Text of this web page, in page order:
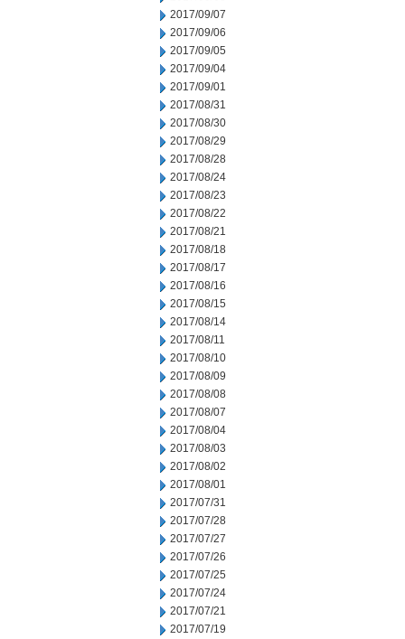
2017/09/07
2017/09/06
2017/09/05
2017/09/04
2017/09/01
2017/08/31
2017/08/30
2017/08/29
2017/08/28
2017/08/24
2017/08/23
2017/08/22
2017/08/21
2017/08/18
2017/08/17
2017/08/16
2017/08/15
2017/08/14
2017/08/11
2017/08/10
2017/08/09
2017/08/08
2017/08/07
2017/08/04
2017/08/03
2017/08/02
2017/08/01
2017/07/31
2017/07/28
2017/07/27
2017/07/26
2017/07/25
2017/07/24
2017/07/21
2017/07/19